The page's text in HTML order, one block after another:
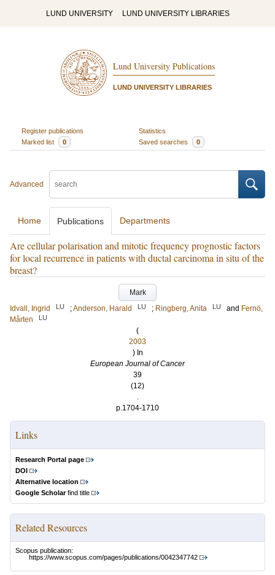
LUND UNIVERSITY LUND UNIVERSITY LIBRARIES
Lund University Publications
LUND UNIVERSITY LIBRARIES
Register publications
Statistics
Marked list
0 Saved searches 0
Advanced
Home Publications Departments
Are cellular polarisation and mitotic frequency prognostic factors
for local recurrence in patients with ductal carcinoma in situ of the
breast?
Mark
Idvall, Ingrid
LU ;Anderson, Harald LU ; Ringberg, Anita LU and Fernö,
Mårten
LU
(
2003
) In
European Journal of Cancer
39
(12)
.
p.1704-1710
Links
Research Portal page
DOI
Alternative location
Google Scholarfind title
Related Resources
Scopus publication:
https://www.scopus.com/pages/publications/0042347742